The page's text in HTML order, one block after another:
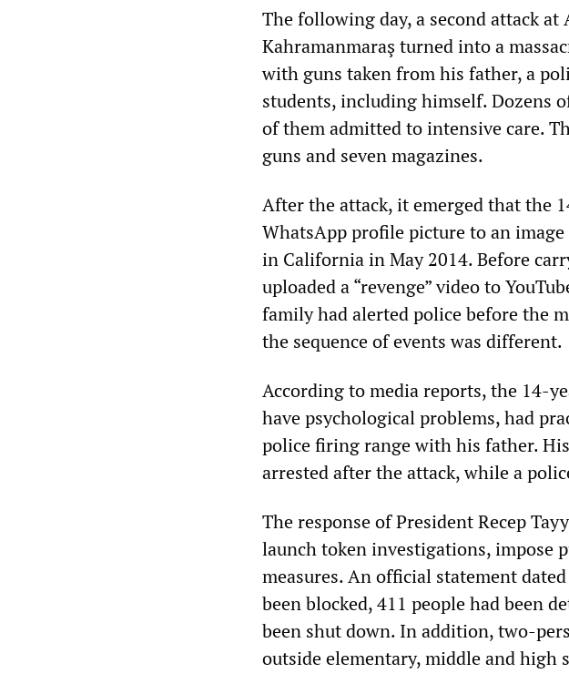
The following day, a second attack at
Kahramanmaraş turned into a
with guns taken from his father, a
students, including himself. Dozens
of them admitted to intensive care.
guns and seven magazines.
After the attack, it emerged that the
WhatsApp profile picture to an
in California in May 2014. Before
uploaded a “revenge” video to
family had alerted police before the
the sequence of events was different.
According to media reports, the 14-
have psychological problems, had
police firing range with his father.
arrested after the attack, while a
The response of President Recep
launch token investigations, impose
measures. An official statement
been blocked, 411 people had been
been shut down. In addition, two-
outside elementary, middle and high